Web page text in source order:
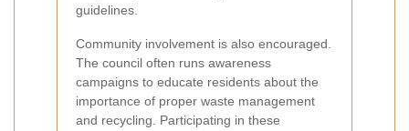
guidelines.
Community involvement is also encouraged.
The council often runs awareness
campaigns to educate residents about the
importance of proper waste management
and recycling. Participating in these